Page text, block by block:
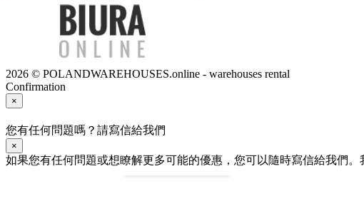
2026 © POLANDWAREHOUSES.online - warehouses rental
Confirmation
×
您有任何問題嗎？請寫信給我們
×
如果您有任何問題或想瞭解更多可能的優惠，您可以隨時寫信給我們。